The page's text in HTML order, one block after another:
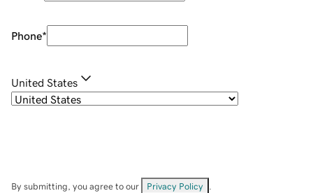
Phone*
United States
By submitting, you agree to our Privacy Policy